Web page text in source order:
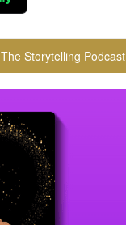
The Storytelling Podcast